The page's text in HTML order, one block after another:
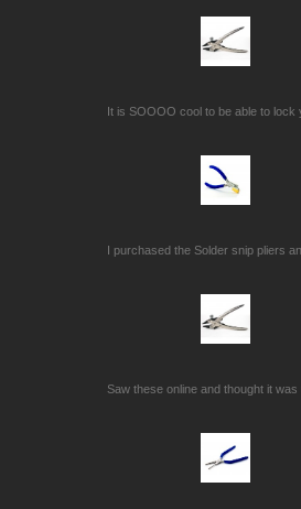
It is SOOOO cool to be able to
I purchased the Solder snip pliers
Saw these online and thought it